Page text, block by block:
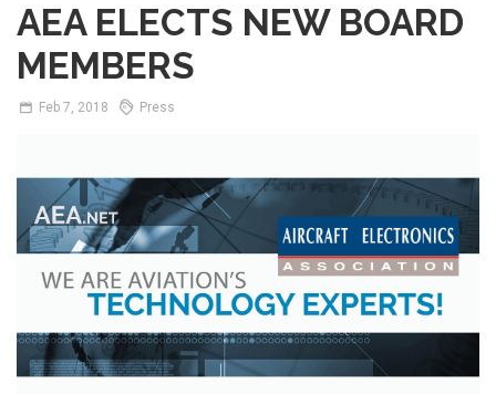
AEA ELECTS NEW BOARD
MEMBERS
Feb 7, 2018 Press